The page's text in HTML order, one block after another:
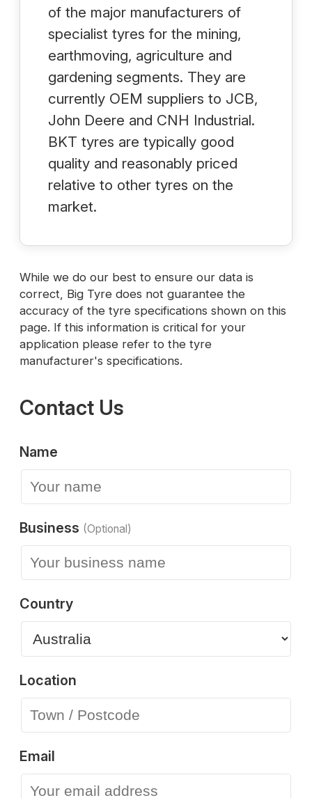
of the major manufacturers of
specialist tyres for the mining,
earthmoving, agriculture and
gardening segments. They are
currently OEM suppliers to JCB,
John Deere and CNH Industrial.
BKT tyres are typically good
quality and reasonably priced
relative to other tyres on the
market.
While we do our best to ensure our data is
correct, Big Tyre does not guarantee the
accuracy of the tyre specifications shown on this
page. If this information is critical for your
application please refer to the tyre
manufacturer's specifications.
Contact Us
Name
Business (Optional)
Country
Location
Email